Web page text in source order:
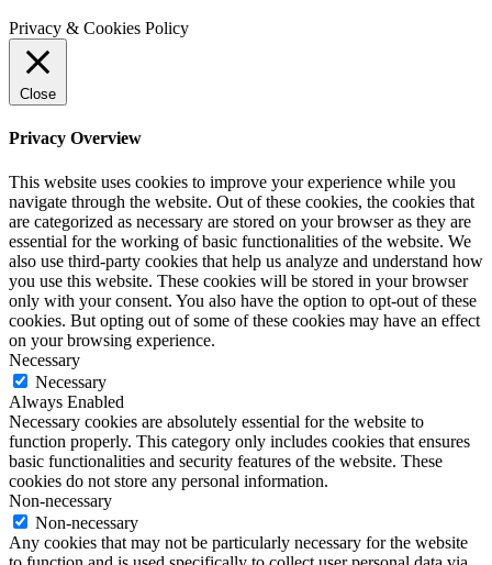
Privacy & Cookies Policy
Close
Privacy Overview
This website uses cookies to improve your experience while you
navigate through the website. Out of these cookies, the cookies that
are categorized as necessary are stored on your browser as they are
essential for the working of basic functionalities of the website. We
also use third-party cookies that help us analyze and understand how
you use this website. These cookies will be stored in your browser
only with your consent. You also have the option to opt-out of these
cookies. But opting out of some of these cookies may have an effect
on your browsing experience.
Necessary
Necessary
Always Enabled
Necessary cookies are absolutely essential for the website to
function properly. This category only includes cookies that ensures
basic functionalities and security features of the website. These
cookies do not store any personal information.
Non-necessary
Non-necessary
Any cookies that may not be particularly necessary for the website